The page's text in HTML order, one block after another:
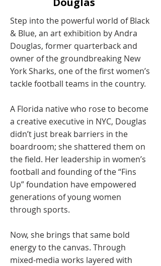
Step into the powerful world of Black
& Blue, an art exhibition by Andra
Douglas, former quarterback and
owner of the groundbreaking New
York Sharks, one of the first women’s
tackle football teams in the country.
A Florida native who rose to become
a creative executive in NYC, Douglas
didn’t just break barriers in the
boardroom; she shattered them on
the field. Her leadership in women’s
football and founding of the “Fins
Up” foundation have empowered
generations of young women
through sports.
Now, she brings that same bold
energy to the canvas. Through
mixed-media works layered with